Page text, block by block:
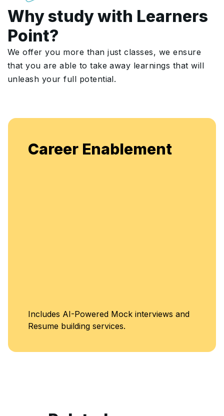
Why study with Learners
Point?
We offer you more than just classes, we ensure
that you are able to take away learnings that will
unleash your full potential.
Enjoy unlimited access to live batches for
flexible, continuous learning and skill
Classes